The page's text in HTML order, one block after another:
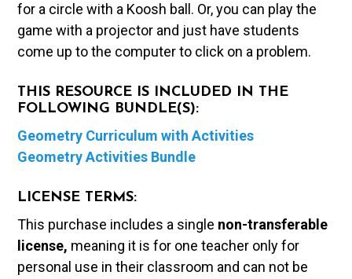
for a circle with a Koosh ball. Or, you can play the
game with a projector and just have students
come up to the computer to click on a problem.
THIS RESOURCE IS INCLUDED IN THE
FOLLOWING BUNDLE(S):
Geometry Curriculum with Activities
Geometry Activities Bundle
LICENSE TERMS:
This purchase includes a single non-transferable
license, meaning it is for one teacher only for
personal use in their classroom and can not be